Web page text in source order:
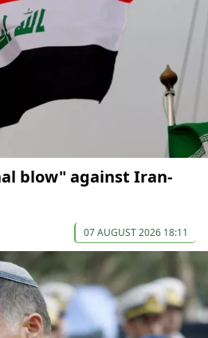
blow" against Iran-
07 AUGUST 2026 18:11